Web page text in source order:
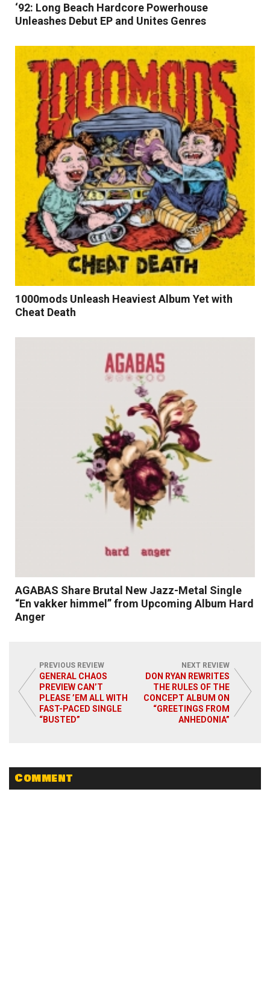
Read More
‘92: Long Beach Hardcore Powerhouse
Unleashes Debut EP and Unites Genres
Read More
1000mods Unleash Heaviest Album Yet with
Cheat Death
Read More
AGABAS Share Brutal New Jazz-Metal Single
“En vakker himmel” from Upcoming Album Hard
Anger
PREVIOUS REVIEW
GENERAL CHAOS
PREVIEW CAN’T
PLEASE ’EM ALL WITH
FAST-PACED SINGLE
“BUSTED”
NEXT REVIEW
DON RYAN REWRITES
THE RULES OF THE
CONCEPT ALBUM ON
“GREETINGS FROM
ANHEDONIA”
Comment